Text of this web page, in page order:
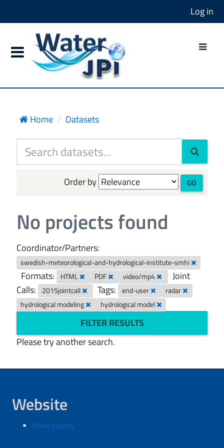
Log in
Home Datasets
Order by GO
No projects found
Coordinator/Partners:
swedish-meteorological-and-hydrological-institute-smhi
Formats: HTML PDF video/mp4
Joint
Calls:
2015jointcall Tags: end-user
radar
hydrological modeling
hydrological model
FILTER RESULTS
Please try another search.
Website
Privacy policy